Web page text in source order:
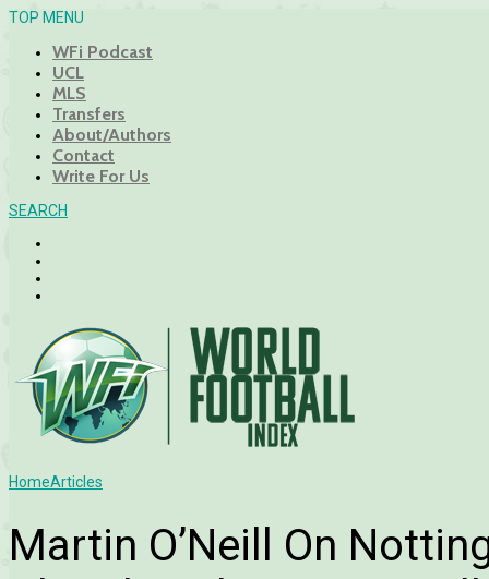
TOP MENU
WFi Podcast
UCL
MLS
Transfers
About/Authors
Contact
Write For Us
SEARCH
HomeArticles
Martin O’Neill On